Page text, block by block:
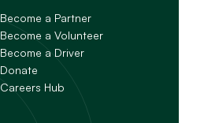
Become a Partner
Become a Volunteer
Become a Driver
Donate
Careers Hub